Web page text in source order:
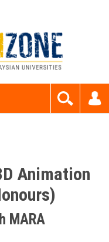
Animation
MARA
all of its features. By
understand our
and Conditions